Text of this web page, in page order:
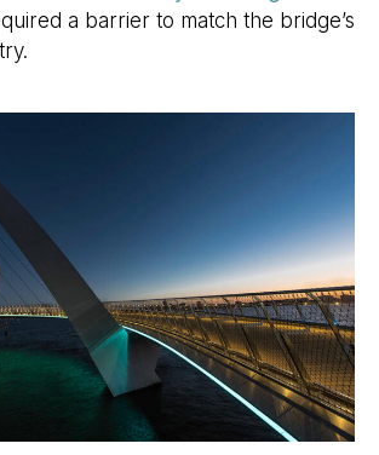
a barrier to match the bridge’s